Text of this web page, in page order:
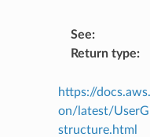
See:
Return type:
https://
on/latest/
structure.html